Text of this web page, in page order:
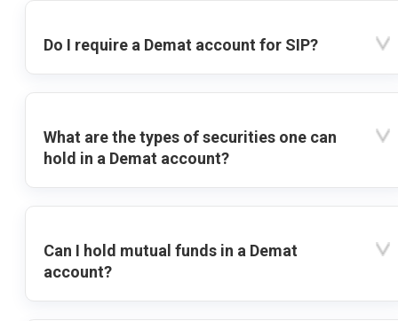
Do I require a Demat account for SIP?
What are the types of securities one can
hold in a Demat account?
Can I hold mutual funds in a Demat
account?